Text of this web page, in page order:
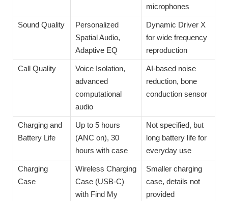
microphones
Sound Quality
Personalized
Spatial Audio,
Adaptive EQ
Dynamic Driver X
for wide frequency
reproduction
Call Quality
Voice Isolation,
advanced
computational
audio
AI-based noise
reduction, bone
conduction sensor
Charging and
Battery Life
Up to 5 hours
(ANC on), 30
hours with case
Not specified, but
long battery life for
everyday use
Charging
Case
Wireless Charging
Case (USB-C)
with Find My
Smaller charging
case, details not
provided